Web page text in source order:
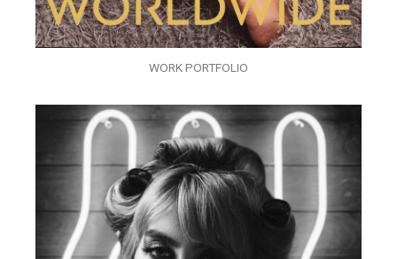
WORK PORTFOLIO